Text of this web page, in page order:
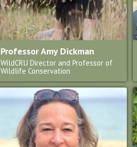
Professor Amy Dickman
WildCRU Director and Professor of
Wildlife Conservation